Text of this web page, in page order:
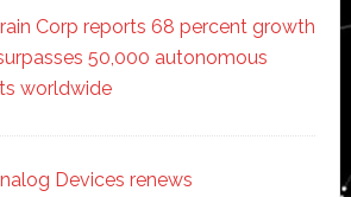
Corp reports 68 percent growth
50,000 autonomous
worldwide
Devices renews